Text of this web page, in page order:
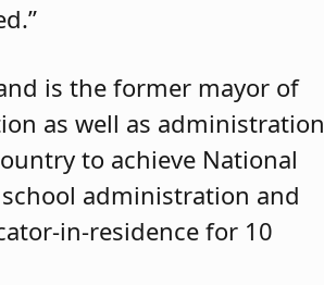
is the former mayor of
as well as administration
to achieve National
administration and
in-residence for 10